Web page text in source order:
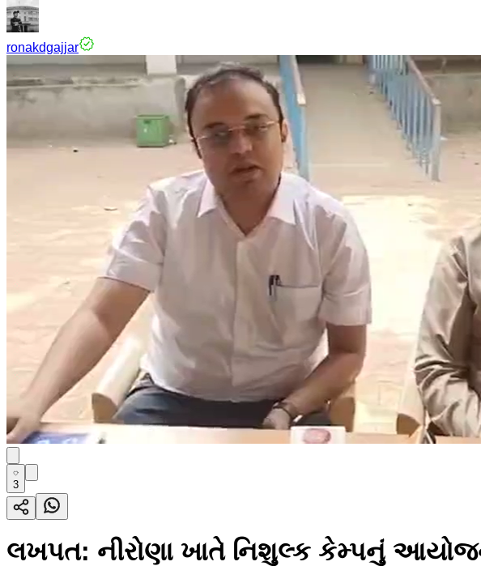
ronakdgajjar
3
લખપત: નીરોણા ખાતે નિશુલ્ક કેમ્પનું